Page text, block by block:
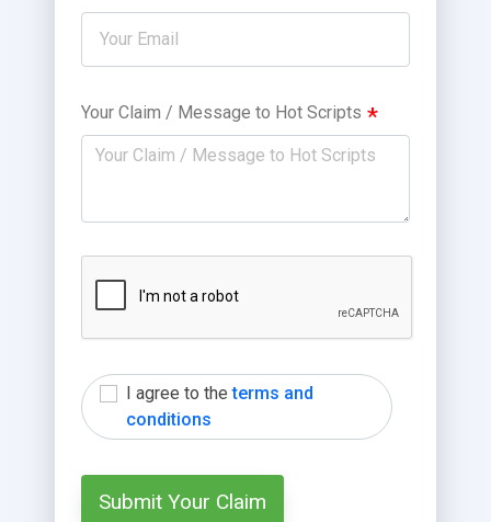
Your Claim / Message to Hot Scripts
I agree to theterms and
conditions
Submit Your Claim